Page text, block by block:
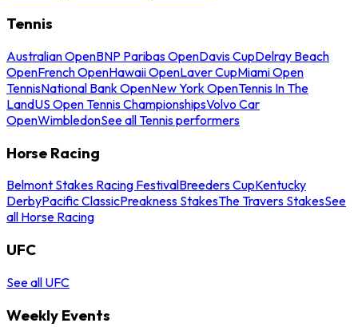
Tennis
Australian OpenBNP Paribas OpenDavis CupDelray Beach
OpenFrench OpenHawaii OpenLaver CupMiami Open
TennisNational Bank OpenNew York OpenTennis In The
LandUS Open Tennis ChampionshipsVolvo Car
OpenWimbledonSee all Tennis performers
Horse Racing
Belmont Stakes Racing FestivalBreeders CupKentucky
DerbyPacific ClassicPreakness StakesThe Travers StakesSee
all Horse Racing
UFC
See all UFC
Weekly Events